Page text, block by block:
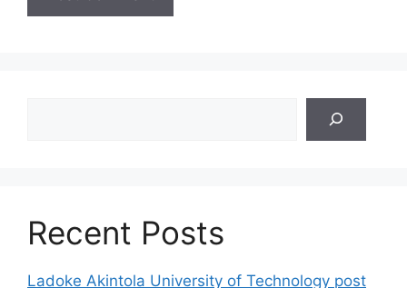
Recent Posts
Ladoke Akintola University of Technology post